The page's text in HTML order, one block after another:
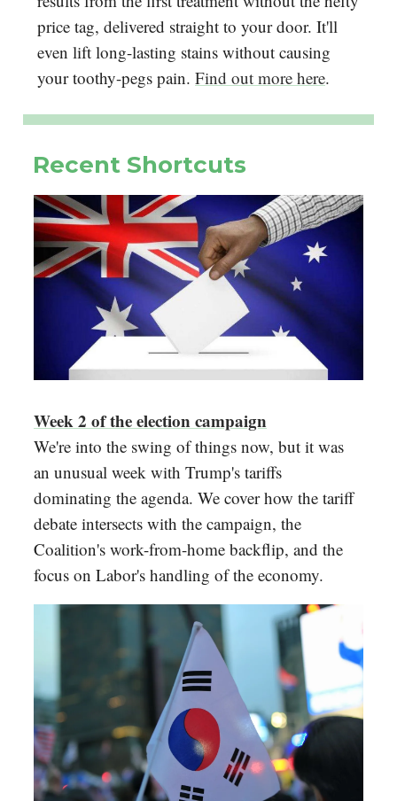
price tag, delivered straight to your door. It'll
even lift long-lasting stains without causing
your toothy-pegs pain. Find out more here.
Recent Shortcuts
Week 2 of the election campaign
We're into the swing of things now, but it was
an unusual week with Trump's tariffs
dominating the agenda. We cover how the tariff
debate intersects with the campaign, the
Coalition's work-from-home backflip, and the
focus on Labor's handling of the economy.